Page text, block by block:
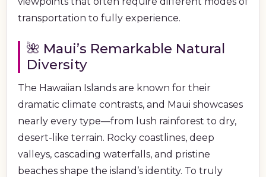
transportation to fully experience.
🌺 Maui’s Remarkable Natural
Diversity
The Hawaiian Islands are known for their
dramatic climate contrasts, and Maui showcases
nearly every type—from lush rainforest to dry,
desert-like terrain. Rocky coastlines, deep
valleys, cascading waterfalls, and pristine
beaches shape the island’s identity. To truly